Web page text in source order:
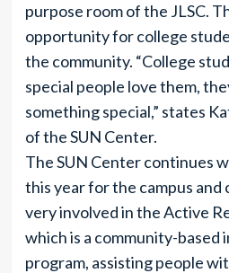
purpose room of the JLSC.
opportunity for college
the community. “College
special people love them,
something special,” states
of the SUN Center.
The SUN Center continues
this year for the campus and
very involved in the Active
which is a community-based
program, assisting people